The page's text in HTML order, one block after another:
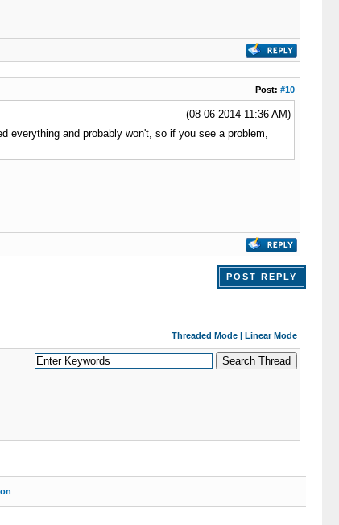
Post: #10
(08-06-2014 11:36 AM)
and probably won't, so if you see a problem,
POST REPLY
Threaded Mode| Linear Mode